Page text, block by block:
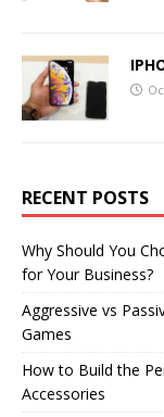
RECENT POSTS
Why Should You
for Your Business?
Aggressive vs
Games
How to Build the
Accessories